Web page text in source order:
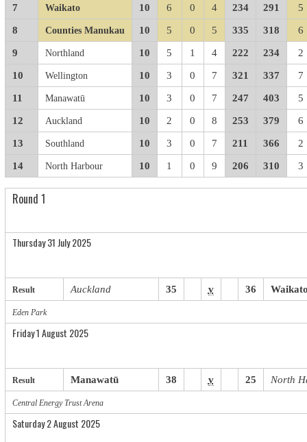
7 Waikato 10 6 0 4 234 291 5
8 Counties.Manukau 10 5 0 5 335 318 6
9 Northland 10 5 1 4 222 234 2
10 Wellington 10 3 0 7 321 337 7
11 Manawatū 10 3 0 7 247 403 5
12 Auckland 10 2 0 8 253 379 6
13 Southland 10 3 0 7 211 366 2
14 North Harbour 10 1 0 9 206 310 3
Round 1
Thursday 31 July 2025
Result Auckland 35 v 36
Eden Park
Friday 1 August 2025
Result Manawatū 38 v 25 North
Central Energy Trust Arena
Saturday 2 August 2025